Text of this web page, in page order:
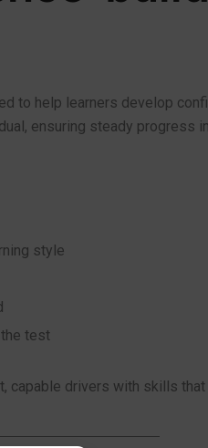
to help learners develop
ensuring steady progress
style
test
capable drivers with skills